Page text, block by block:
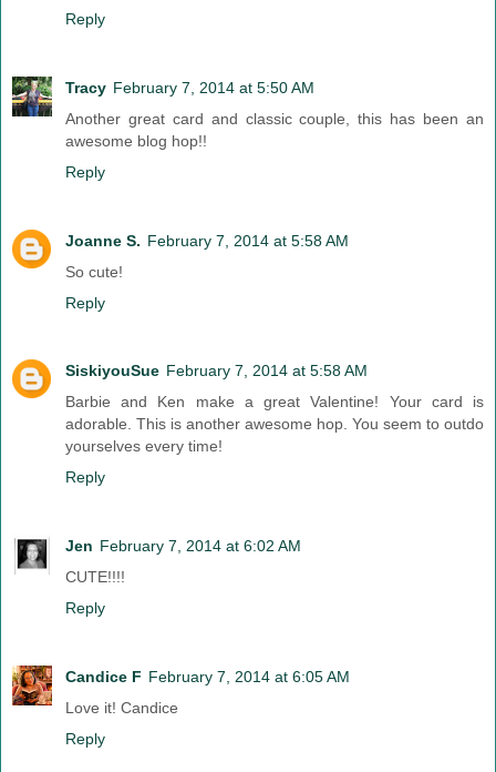
Reply
Tracy February 7, 2014 at 5:50 AM
Another great card and classic couple, this has been an
awesome blog hop!!
Reply
Joanne S. February 7, 2014 at 5:58 AM
So cute!
Reply
SiskiyouSue February 7, 2014 at 5:58 AM
Barbie and Ken make a great Valentine! Your card is
adorable. This is another awesome hop. You seem to outdo
yourselves every time!
Reply
Jen February 7, 2014 at 6:02 AM
CUTE!!!!
Reply
Candice F February 7, 2014 at 6:05 AM
Love it! Candice
Reply